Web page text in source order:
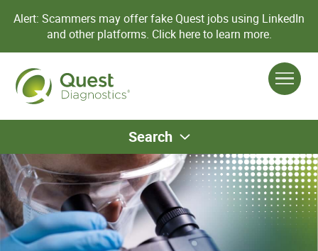
Alert: Scammers may offer fake Quest jobs using LinkedIn
and other platforms. Click here to learn more.
Search